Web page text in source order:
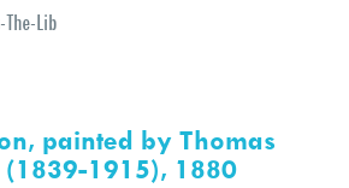
painted by Thomas
(1839-1915), 1880